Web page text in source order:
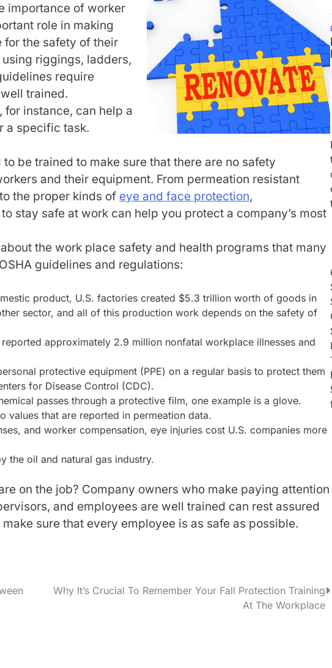
importance of worker
role in making
for the safety of their
riggings, ladders,
require
trained.
instance, can help a
a specific task.
be trained to make sure that there are no safety
and their equipment. From permeation resistant
the proper kinds of eye and face protection,
stay safe at work can help you protect a company’s most
the work place safety and health programs that many
guidelines and regulations:
product, U.S. factories created $5.3 trillion worth of goods in
sector, and all of this production work depends on the safety of
approximately 2.9 million nonfatal workplace illnesses and
protective equipment (PPE) on a regular basis to protect them
for Disease Control (CDC).
passes through a protective film, one example is a glove.
values that are reported in permeation data.
and worker compensation, eye injuries cost U.S. companies more
the oil and natural gas industry.
on the job? Company owners who make paying attention
and employees are well trained can rest assured
sure that every employee is as safe as possible.
Why It’s Crucial To Remember Your Fall Protection Training
At The Workplace